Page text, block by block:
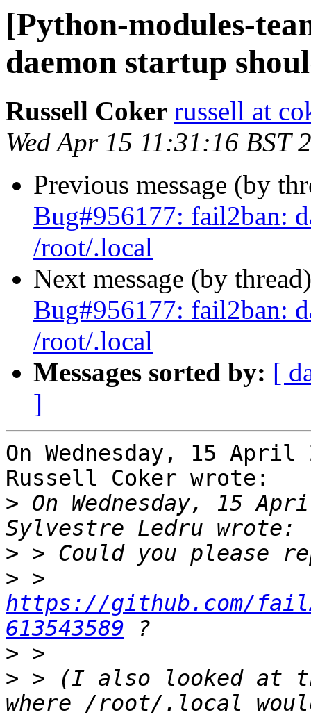
[Python-modules-
daemon startup
Russell Coker russell at
Wed Apr 15 11:31:16 BST
Previous message (by
Bug#956177: fail2ban:
/root/.local
Next message (by
Bug#956177: fail2ban:
/root/.local
Messages sorted by: [
]
On Wednesday, 15 April
Russell Coker wrote:
> On Wednesday, 15
>
>
https://github.com/
613543589
>
> > (I also looked at